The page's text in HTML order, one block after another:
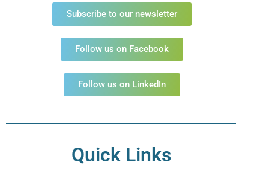
Subscribe to our newsletter
Follow us on Facebook
Follow us on LinkedIn
Quick Links